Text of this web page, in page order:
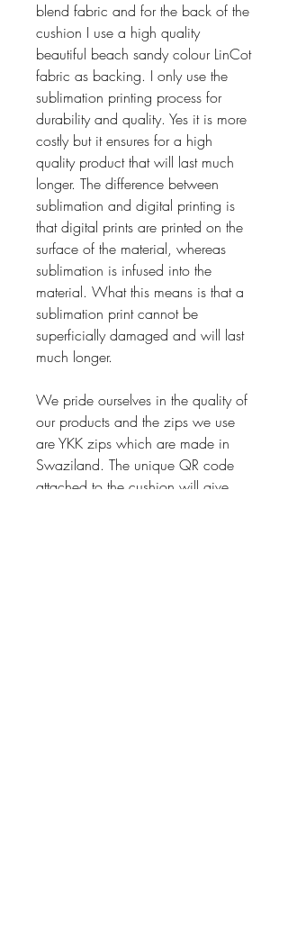
blend fabric and for the back of the
cushion I use a high quality
beautiful beach sandy colour LinCot
fabric as backing. I only use the
sublimation printing process for
durability and quality. Yes it is more
costly but it ensures for a high
quality product that will last much
longer. The difference between
sublimation and digital printing is
that digital prints are printed on the
surface of the material, whereas
sublimation is infused into the
material. What this means is that a
sublimation print cannot be
superficially damaged and will last
much longer.
We pride ourselves in the quality of
our products and the zips we use
are YKK zips which are made in
Swaziland. The unique QR code
attached to the cushion will give